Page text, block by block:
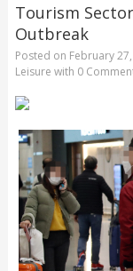
Tourism
Outbreak
Posted on February
Leisure with 0